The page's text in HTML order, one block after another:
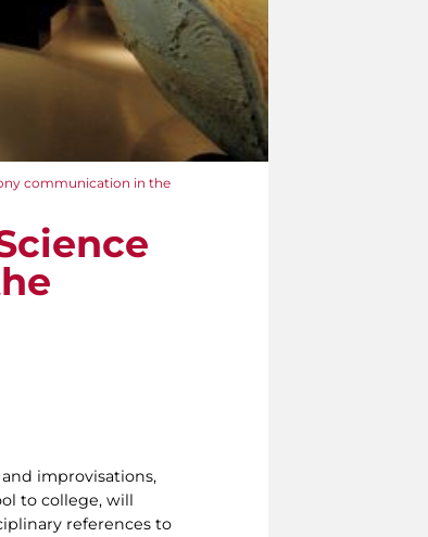
communication in the
improvisations,
to college, will
references to